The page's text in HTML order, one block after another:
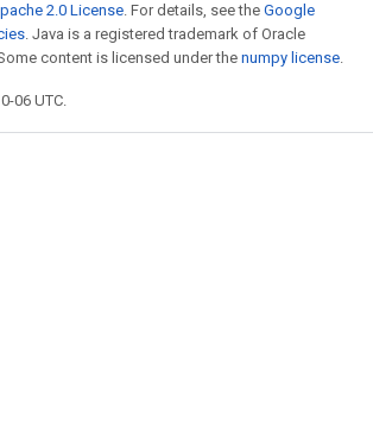
2.0 License. For details, see the Google
. Java is a registered trademark of Oracle
content is licensed under the numpy license.
06 UTC.